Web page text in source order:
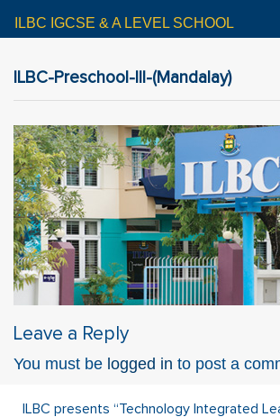
ILBC-Preschool-III-(Mandalay)
Leave a Reply
You must be logged in to post a
ILBC presents “Technology Integrated
ILBC IGCSE & A LEVEL SCHOOL